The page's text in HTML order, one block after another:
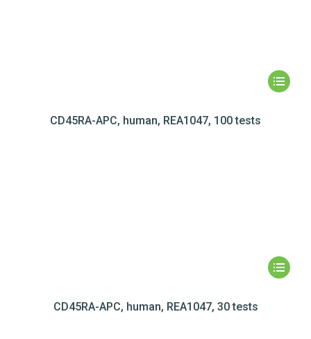
CD45RA-APC, human, REA1047, 100 tests
CD45RA-APC, human, REA1047, 30 tests